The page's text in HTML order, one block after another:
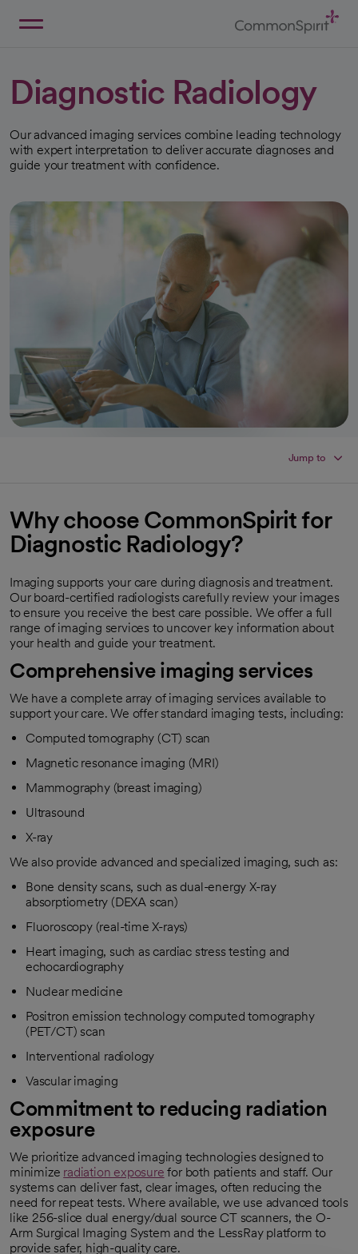
Diagnostic Radiology
Our advanced imaging services combine leading technology
with expert interpretation to deliver accurate diagnoses and
guide your treatment with confidence.
Jump to
Why choose CommonSpirit for
Diagnostic Radiology?
Imaging supports your care during diagnosis and treatment.
Our board-certified radiologists carefully review your images
to ensure you receive the best care possible. We offer a full
range of imaging services to uncover key information about
your health and guide your treatment.
Comprehensive imaging services
We have a complete array of imaging services available to
support your care. We offer standard imaging tests, including:
Computed tomography (CT) scan
Magnetic resonance imaging (MRI)
Mammography (breast imaging)
Ultrasound
X-ray
We also provide advanced and specialized imaging, such as:
Bone density scans, such as dual-energy X-ray
absorptiometry (DEXA scan)
Fluoroscopy (real-time X-rays)
Heart imaging, such as cardiac stress testing and
echocardiography
Nuclear medicine
Positron emission technology computed tomography
(PET/CT) scan
Interventional radiology
Vascular imaging
Commitment to reducing radiation
exposure
We prioritize advanced imaging technologies designed to
minimize radiation exposure for both patients and staff. Our
systems can deliver fast, clear images, often reducing the
need for repeat tests. Where available, we use advanced tools
like 256-slice dual energy/dual source CT scanners, the O-
Arm Surgical Imaging System and the LessRay platform to
provide safer, high-quality care.